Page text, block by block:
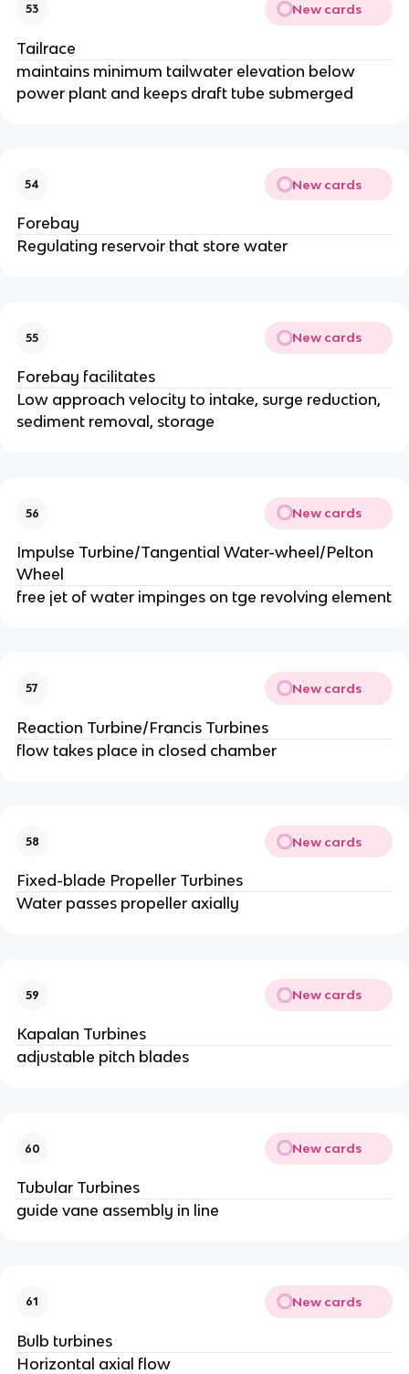
53 New cards
Tailrace
maintains minimum tailwater elevation below
power plant and keeps draft tube submerged
54 New cards
Forebay
Regulating reservoir that store water
55 New cards
Forebay facilitates
Low approach velocity to intake, surge reduction,
sediment removal, storage
56 New cards
Impulse Turbine/Tangential Water-wheel/Pelton
Wheel
free jet of water impinges on tge revolving element
57 New cards
Reaction Turbine/Francis Turbines
flow takes place in closed chamber
58 New cards
Fixed-blade Propeller Turbines
Water passes propeller axially
59 New cards
Kapalan Turbines
adjustable pitch blades
60 New cards
Tubular Turbines
guide vane assembly in line
61 New cards
Bulb turbines
Horizontal axial flow